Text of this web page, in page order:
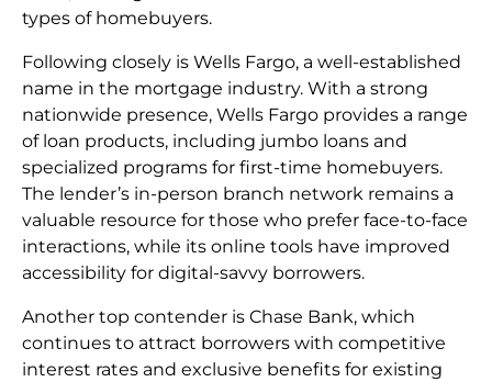
types of homebuyers.
Following closely is Wells Fargo, a well-established
name in the mortgage industry. With a strong
nationwide presence, Wells Fargo provides a range
of loan products, including jumbo loans and
specialized programs for first-time homebuyers.
The lender’s in-person branch network remains a
valuable resource for those who prefer face-to-face
interactions, while its online tools have improved
accessibility for digital-savvy borrowers.
Another top contender is Chase Bank, which
continues to attract borrowers with competitive
interest rates and exclusive benefits for existing